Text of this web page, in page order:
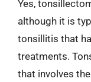
Yes,
although it is
tonsillitis that
treatments.
that involves